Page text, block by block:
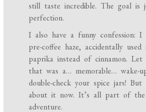
still taste incredible. The goal is
perfection.
I also have a funny confession: I
pre-coffee haze, accidentally used
paprika instead of cinnamon.
that was a… memorable… wake-
double-check your spice jars!
about it now. It’s all part of
adventure.